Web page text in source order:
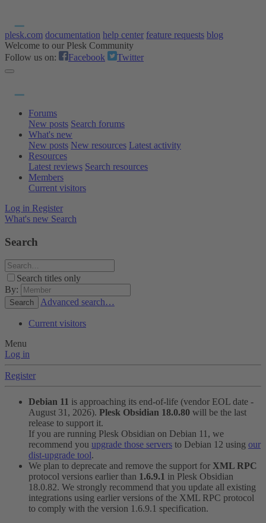
plesk.com documentation help center feature requests blog
Welcome to our Plesk Community
Follow us on:
Facebook Twitter
Forums
New posts Search forums
What's new
New posts New resources Latest activity
Resources
Latest reviews Search resources
Members
Current visitors
Log in Register
What's new Search
Search
Search titles only
By:
Search Advanced search…
Current visitors
Menu
Log in
Register
Debian 11 is approaching its end-of-life (vendor EOL date -
August 31, 2026). Plesk Obsidian 18.0.80 will be the last
release to support it.
If you are running Plesk Obsidian on Debian 11, we
recommend you upgrade those servers to Debian 12 using our
dist-upgrade tool.
We plan to deprecate and remove the support for XML RPC
protocol versions earlier than 1.6.9.1 in Plesk Obsidian
18.0.82. We strongly recommend that you update all existing
integrations using earlier versions of the XML RPC protocol
to comply with the version 1.6.9.1 specification.